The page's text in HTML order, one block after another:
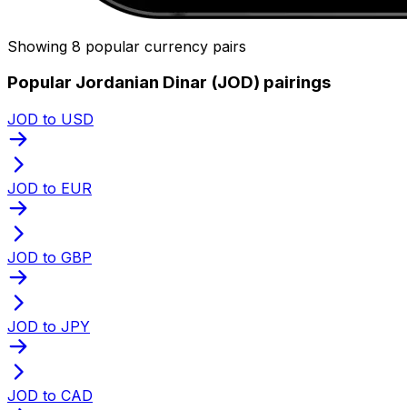
Showing 8 popular currency pairs
Popular Jordanian Dinar (JOD) pairings
JOD to USD
JOD to EUR
JOD to GBP
JOD to JPY
JOD to CAD